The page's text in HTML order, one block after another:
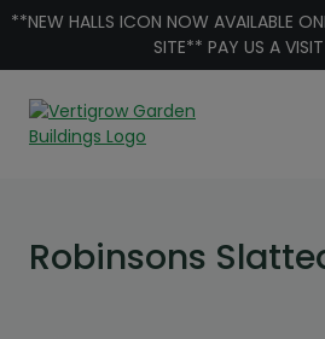
Skip to content
**NEW HALLS ICON NOW AVAILABLE
SITE** PAY US A
Robinsons